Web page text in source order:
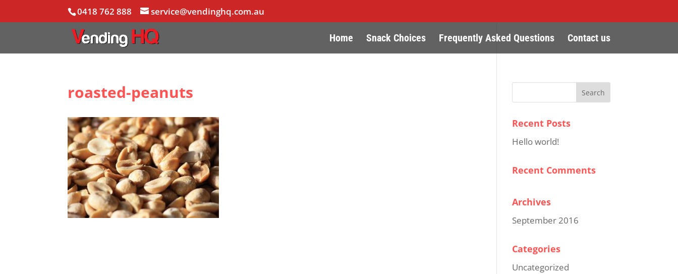
0418 762 888 service@vendinghq.com.au
Home Snack Choices Frequently Asked Questions Contact us
roasted-peanuts
Recent Posts
Hello world!
Recent Comments
Archives
September 2016
Categories
Uncategorized